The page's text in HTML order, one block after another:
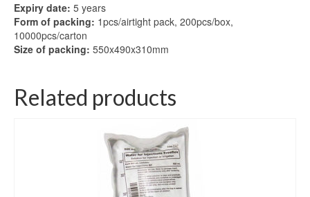
Expiry date: 5 years
Form of packing: 1pcs/airtight pack, 200pcs/box,
10000pcs/carton
Size of packing: 550x490x310mm
Related products